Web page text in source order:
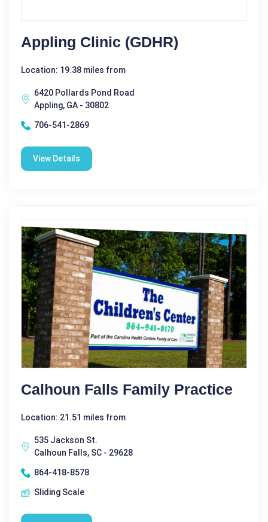
Appling Clinic (GDHR)
Location: 19.38 miles from
6420 Pollards Pond Road
Appling, GA - 30802
706-541-2869
View Details
Calhoun Falls Family Practice
Location: 21.51 miles from
535 Jackson St.
Calhoun Falls, SC - 29628
864-418-8578
Sliding Scale